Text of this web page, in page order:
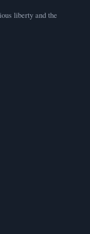
liberty and the